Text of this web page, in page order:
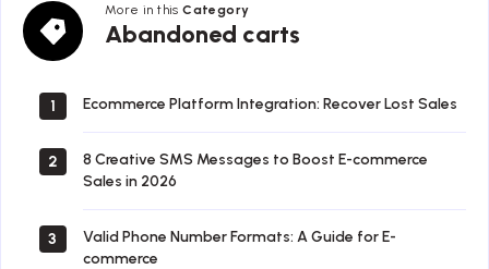
More in thisCategory
Abandoned carts
Abandoned
carts
1 Ecommerce Platform Integration: Recover Lost Sales
2
8 Creative SMS Messages to Boost E-commerce
Sales in 2026
3
Valid Phone Number Formats: A Guide for E-
commerce